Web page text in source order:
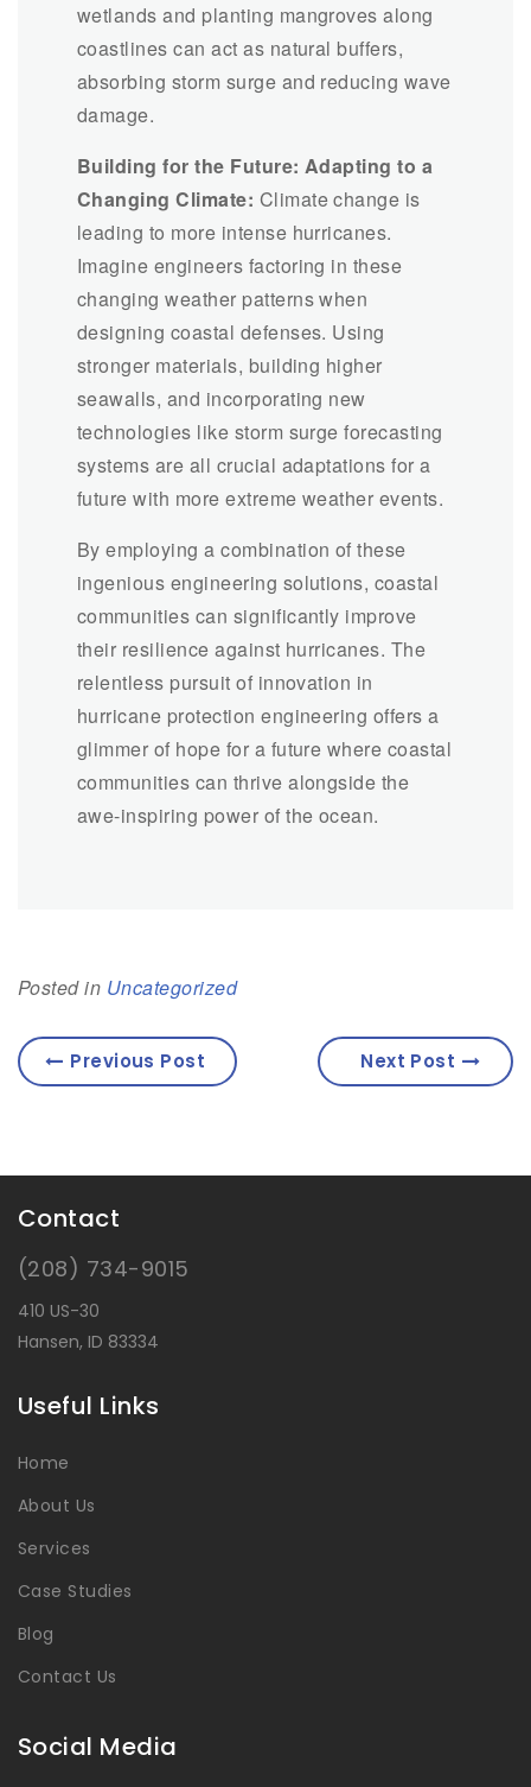
wetlands and planting mangroves along
coastlines can act as natural buffers,
absorbing storm surge and reducing wave
damage.
Building for the Future: Adapting to a
Changing Climate: Climate change is
leading to more intense hurricanes.
Imagine engineers factoring in these
changing weather patterns when
designing coastal defenses. Using
stronger materials, building higher
seawalls, and incorporating new
technologies like storm surge forecasting
systems are all crucial adaptations for a
future with more extreme weather events.
By employing a combination of these
ingenious engineering solutions, coastal
communities can significantly improve
their resilience against hurricanes. The
relentless pursuit of innovation in
hurricane protection engineering offers a
glimmer of hope for a future where coastal
communities can thrive alongside the
awe-inspiring power of the ocean.
Posted in Uncategorized
Previous Post Next Post
Contact
(208) 734-9015
410 US-30
Hansen, ID 83334
Useful Links
Home
About Us
Services
Case Studies
Blog
Contact Us
Social Media